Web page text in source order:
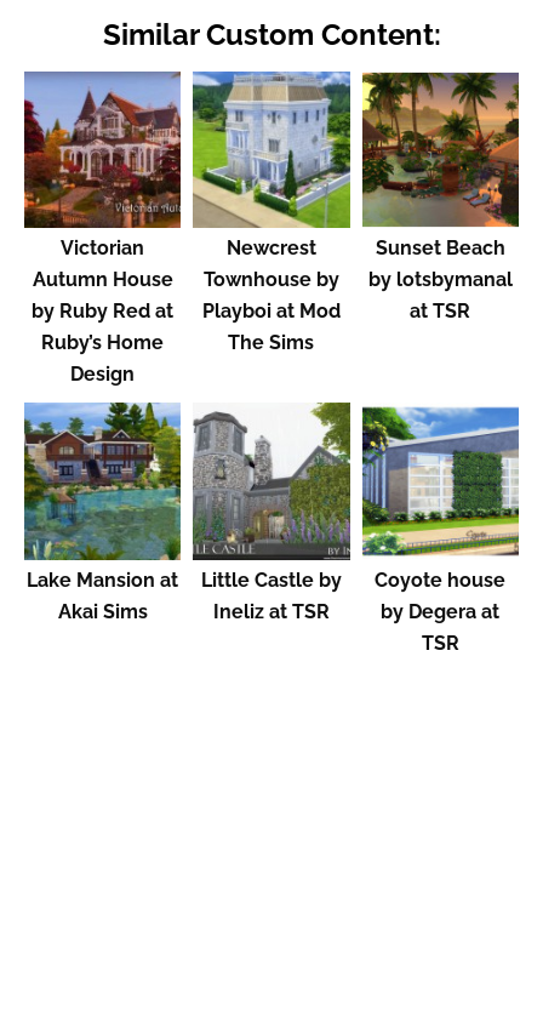
Similar Custom Content:
Victorian
Autumn House
by Ruby Red at
Ruby’s Home
Design
Newcrest
Townhouse by
Playboi at Mod
The Sims
Sunset Beach
by lotsbymanal
at TSR
Lake Mansion at
Akai Sims
Little Castle by
Ineliz at TSR
Coyote house
by Degera at
TSR